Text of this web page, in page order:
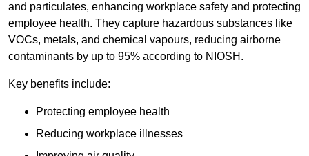
and particulates, enhancing workplace safety and protecting
employee health. They capture hazardous substances like
VOCs, metals, and chemical vapours, reducing airborne
contaminants by up to 95% according to NIOSH.
Key benefits include:
Protecting employee health
Reducing workplace illnesses